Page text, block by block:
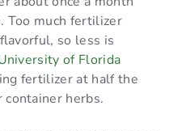
Too much fertilizer
so less is
of Florida
fertilizer at half the
herbs.